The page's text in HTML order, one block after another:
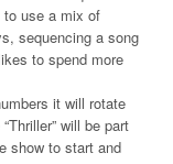
use a mix of
sequencing a song
to spend more
it will rotate
will be part
show to start and